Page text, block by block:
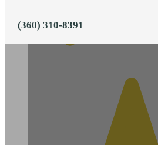
(360) 310-8391